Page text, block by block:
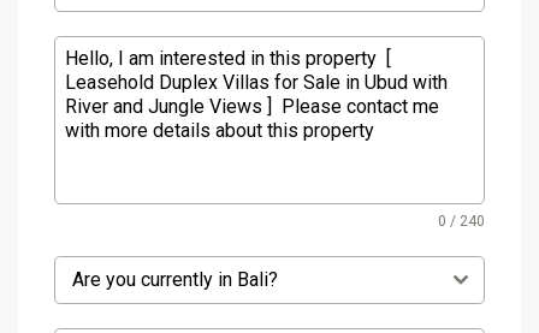
0 / 240
Are you currently in Bali?